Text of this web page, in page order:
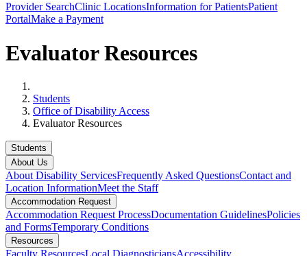
Provider SearchClinic LocationsInformation for PatientsPatient
PortalMake a Payment
Evaluator Resources
Students
Office of Disability Access
Evaluator Resources
Students
About Us
About Disability ServicesFrequently Asked QuestionsContact and
Location InformationMeet the Staff
Accommodation Request
Accommodation Request ProcessDocumentation GuidelinesPolicies
and FormsTemporary Conditions
Resources